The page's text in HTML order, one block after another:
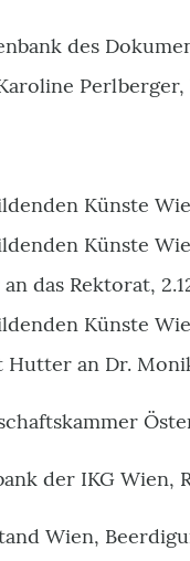
des
Perlberger,
Künste
Künste
das Rektorat,
Künste
an Dr.
der IKG Wien,
Wien,